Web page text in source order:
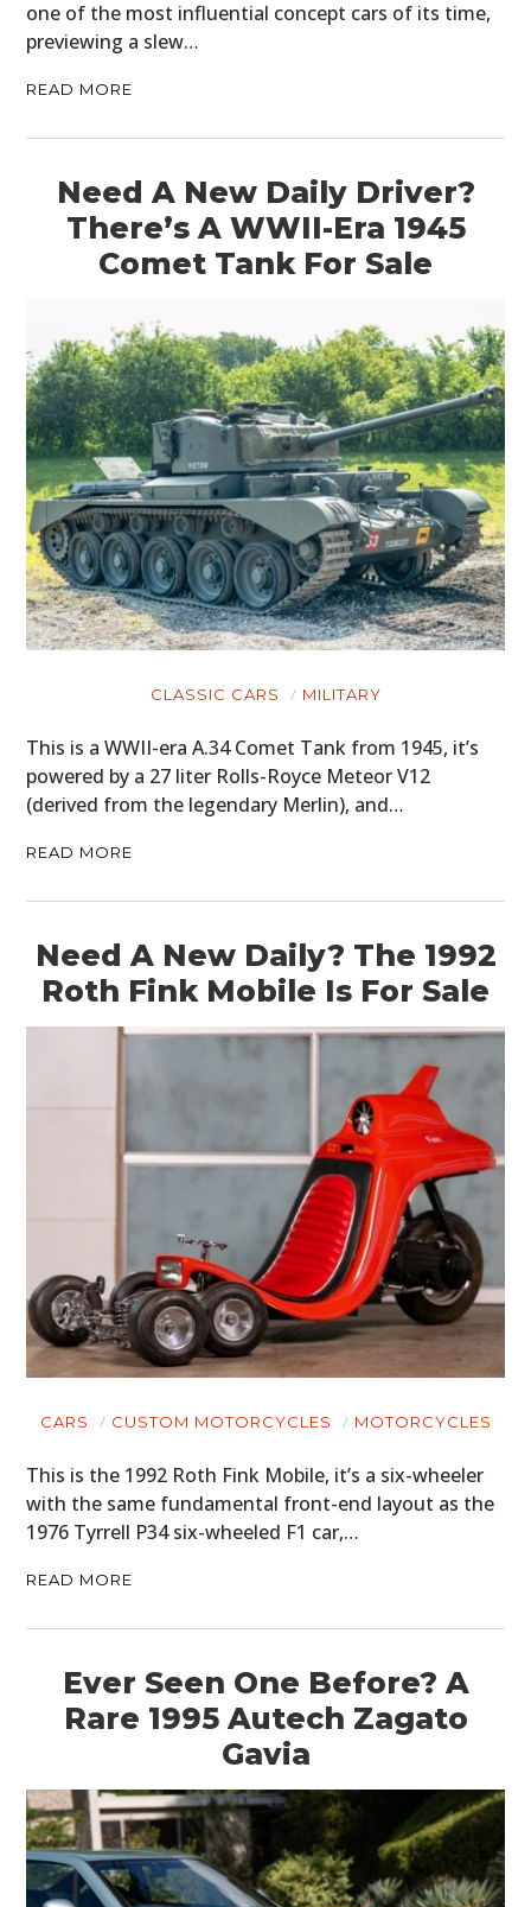
one of the most influential concept cars of its time,
previewing a slew…
READ MORE
Need A New Daily Driver?
There’s A WWII-Era 1945
Comet Tank For Sale
CLASSIC CARS MILITARY
This is a WWII-era A.34 Comet Tank from 1945, it’s
powered by a 27 liter Rolls-Royce Meteor V12
(derived from the legendary Merlin), and…
READ MORE
Need A New Daily? The 1992
Roth Fink Mobile Is For Sale
CARS CUSTOM MOTORCYCLES MOTORCYCLES
This is the 1992 Roth Fink Mobile, it’s a six-wheeler
with the same fundamental front-end layout as the
1976 Tyrrell P34 six-wheeled F1 car,…
READ MORE
Ever Seen One Before? A
Rare 1995 Autech Zagato
Gavia